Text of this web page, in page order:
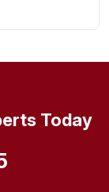
Today